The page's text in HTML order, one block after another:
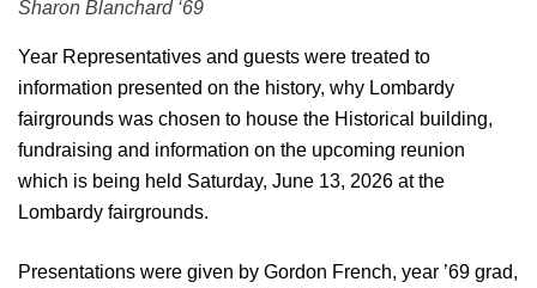
Sharon Blanchard ‘69
Year Representatives and guests were treated to
information presented on the history, why Lombardy
fairgrounds was chosen to house the Historical building,
fundraising and information on the upcoming reunion
which is being held Saturday, June 13, 2026 at the
Lombardy fairgrounds.
Presentations were given by Gordon French, year ’69 grad,